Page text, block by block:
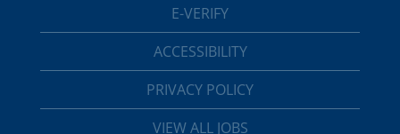
E-VERIFY
ACCESSIBILITY
PRIVACY POLICY
VIEW ALL JOBS